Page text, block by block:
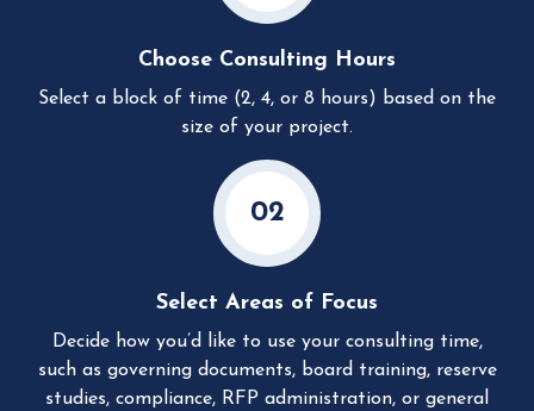
Choose Consulting Hours
Select a block of time (2, 4, or 8 hours) based on the
size of your project.
02
Select Areas of Focus
Decide how you’d like to use your consulting time,
such as governing documents, board training, reserve
studies, compliance, RFP administration, or general